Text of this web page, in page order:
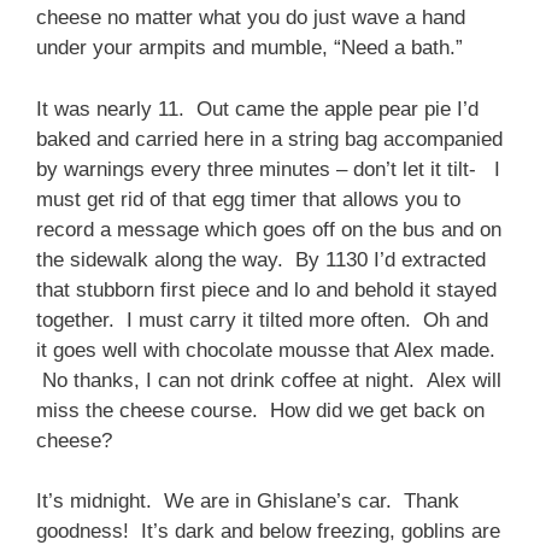
cheese no matter what you do just wave a hand
under your armpits and mumble, “Need a bath.”
It was nearly 11. Out came the apple pear pie I’d
baked and carried here in a string bag accompanied
by warnings every three minutes – don’t let it tilt- I
must get rid of that egg timer that allows you to
record a message which goes off on the bus and on
the sidewalk along the way. By 1130 I’d extracted
that stubborn first piece and lo and behold it stayed
together. I must carry it tilted more often. Oh and
it goes well with chocolate mousse that Alex made.
No thanks, I can not drink coffee at night. Alex will
miss the cheese course. How did we get back on
cheese?
It’s midnight. We are in Ghislane’s car. Thank
goodness! It’s dark and below freezing, goblins are